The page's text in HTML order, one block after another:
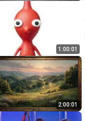
1:00:01
2:00:01